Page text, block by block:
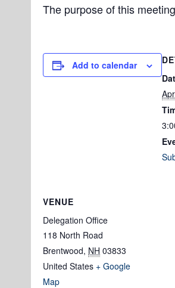
The purpose of this
Add to calendar
VENUE
Delegation Office
118 North Road
Brentwood, NH 03833
United States + Google
Map